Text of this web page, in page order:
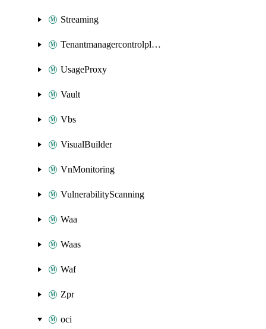
Streaming
Tenantmanagercontrolplane
UsageProxy
Vault
Vbs
VisualBuilder
VnMonitoring
VulnerabilityScanning
Waa
Waas
Waf
Zpr
oci